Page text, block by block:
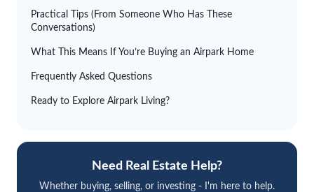
Practical Tips (From Someone Who Has These
Conversations)
What This Means If You’re Buying an Airpark Home
Frequently Asked Questions
Ready to Explore Airpark Living?
Need Real Estate Help?
Whether buying, selling, or investing - I'm here to help.